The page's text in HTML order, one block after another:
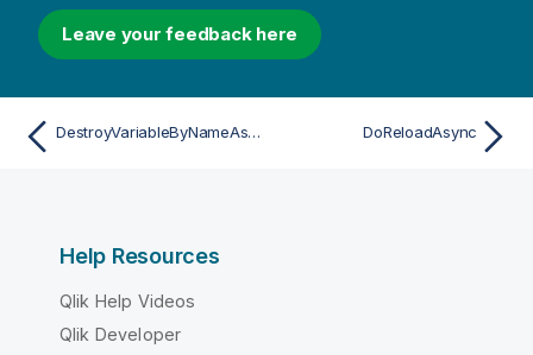
Leave your feedback here
DestroyVariableByNameAsync DoReloadAsync
Help Resources
Qlik Help Videos
Qlik Developer